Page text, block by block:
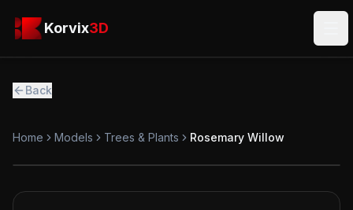
Korvix3DKorvix3D
Back
Home Models Trees & Plants Rosemary Willow